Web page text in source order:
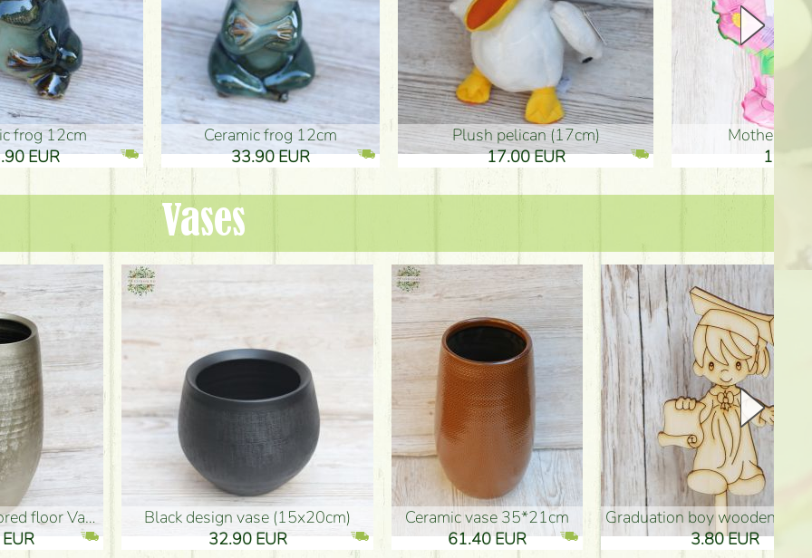
frog 12cm
EUR
Ceramic frog 12cm
33.90 EUR
plush pelican (17cm)
17.00 EUR
Mother's
10.50
Vases
Vase (50x29cm)
black design vase (15x20cm)
32.90 EUR
Ceramic vase 35*21cm
61.40 EUR
graduation boy wooden sign
3.80 EUR